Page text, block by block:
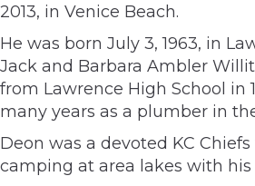
2013, in Venice Beach.
He was born July 3, 1963, in
Jack and Barbara Ambler
from Lawrence High School in
many years as a plumber in
Deon was a devoted KC
camping at area lakes with his